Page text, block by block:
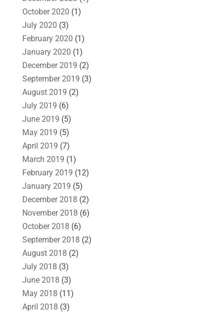
October 2020 (1)
July 2020 (3)
February 2020 (1)
January 2020 (1)
December 2019 (2)
September 2019 (3)
August 2019 (2)
July 2019 (6)
June 2019 (5)
May 2019 (5)
April 2019 (7)
March 2019 (1)
February 2019 (12)
January 2019 (5)
December 2018 (2)
November 2018 (6)
October 2018 (6)
September 2018 (2)
August 2018 (2)
July 2018 (3)
June 2018 (3)
May 2018 (11)
April 2018 (3)